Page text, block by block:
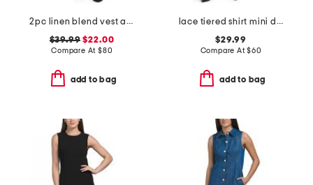
2pc linen blend vest and mini dress set
$39.99 $22.00
Compare At $80
add to bag
lace tiered shirt mini dress
$29.99
Compare At$60
add to bag